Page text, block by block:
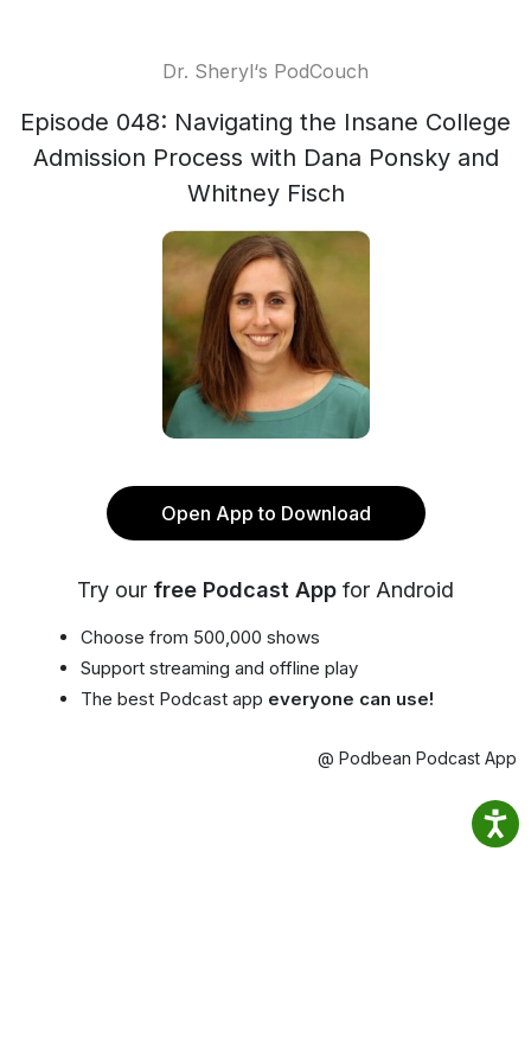
Dr. Sheryl‘s PodCouch
Episode 048: Navigating the Insane College
Admission Process with Dana Ponsky and
Whitney Fisch
Open App to Download
Try our free Podcast App for Android
Choose from 500,000 shows
Support streaming and offline play
The best Podcast app everyone can use!
@ Podbean Podcast App